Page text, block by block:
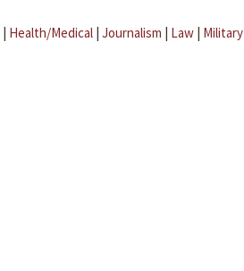
| Health/Medical | Journalism | Law | Military